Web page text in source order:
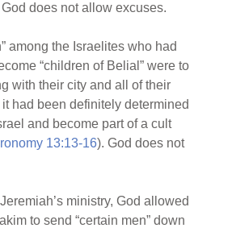
God does not allow excuses.
among the Israelites who had
“children of Belial” were to
with their city and all of their
had been definitely determined
and become part of a cult
13:13-16). God does not
ministry, God allowed
to send “certain men” down